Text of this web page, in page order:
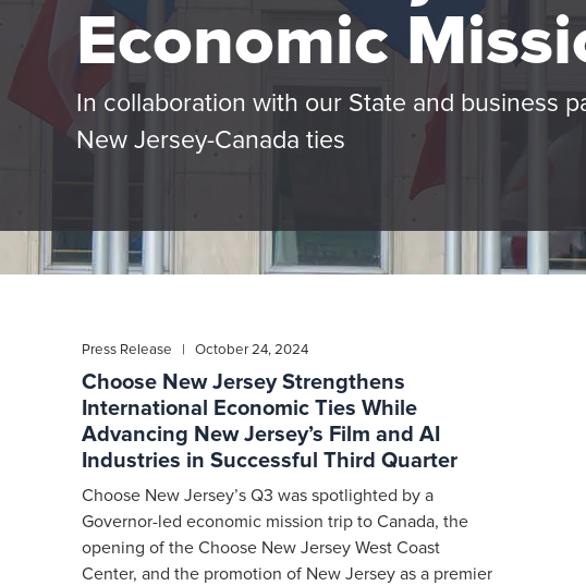
Economic
In collaboration with our State and business
New Jersey-Canada ties
Press Release | October 24, 2024
Choose New Jersey Strengthens
International Economic Ties While
Advancing New Jersey’s Film and AI
Industries in Successful Third Quarter
Choose New Jersey’s Q3 was spotlighted by a
Governor-led economic mission trip to Canada, the
opening of the Choose New Jersey West Coast
Center, and the promotion of New Jersey as a premier